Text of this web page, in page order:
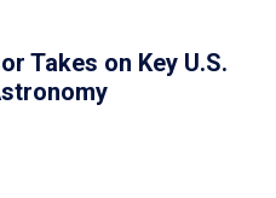
Takes on Key U.S.